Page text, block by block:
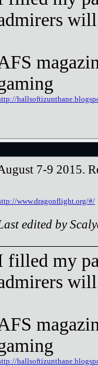
7-9 2015.
www.dragonflight.org/#/
edited by
filled my